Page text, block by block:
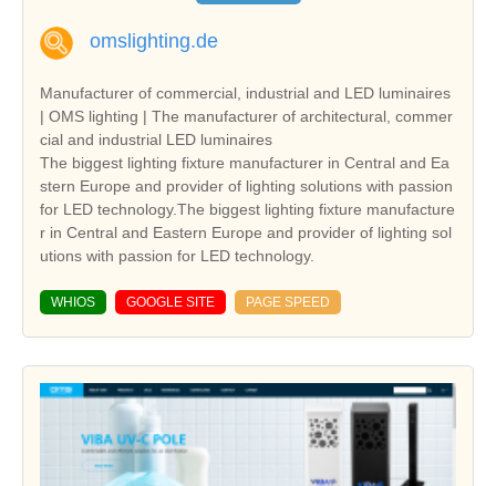
omslighting.de
Manufacturer of commercial, industrial and LED luminaires
| OMS lighting | The manufacturer of architectural, commer
cial and industrial LED luminaires
The biggest lighting fixture manufacturer in Central and Ea
stern Europe and provider of lighting solutions with passion
for LED technology.The biggest lighting fixture manufacture
r in Central and Eastern Europe and provider of lighting sol
utions with passion for LED technology.
WHIOS GOOGLE SITE PAGE SPEED